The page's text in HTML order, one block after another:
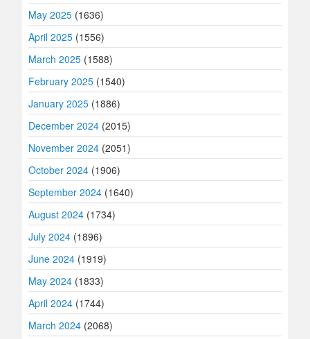
May 2025 (1636)
April 2025 (1556)
March 2025 (1588)
February 2025 (1540)
January 2025 (1886)
December 2024 (2015)
November 2024 (2051)
October 2024 (1906)
September 2024 (1640)
August 2024 (1734)
July 2024 (1896)
June 2024 (1919)
May 2024 (1833)
April 2024 (1744)
March 2024 (2068)